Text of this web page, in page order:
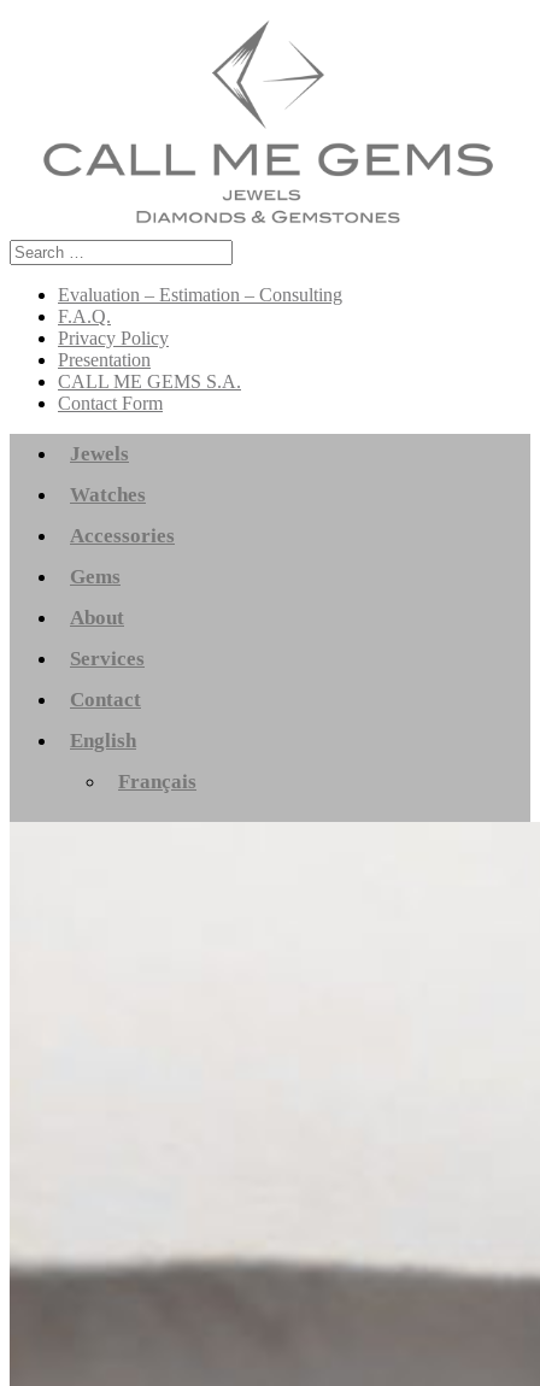
Search
for:
Evaluation – Estimation – Consulting
F.A.Q.
Privacy Policy
Presentation
CALL ME GEMS S.A.
Contact Form
Jewels
Watches
Accessories
Gems
About
Services
Contact
English
Français